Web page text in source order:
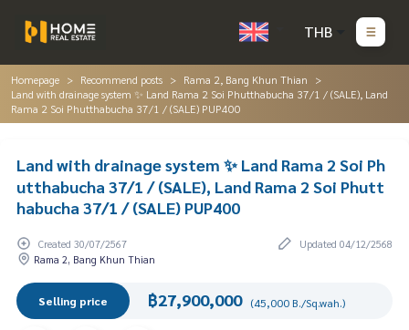
THB
Homepage Recommend posts
Rama 2, Bang Khun Thian
Land with drainage system ✨ Land Rama 2 Soi Phutthabucha 37/1 / (SALE), Land
Rama 2 Soi Phutthabucha 37/1 / (SALE) PUP400
Land with drainage system ✨ Land Rama 2 Soi Ph
utthabucha 37/1 / (SALE), Land Rama 2 Soi Phutt
habucha 37/1 / (SALE) PUP400
Created 30/07/2567
Updated 04/12/2568
Rama 2, Bang Khun Thian
Selling price ฿27,900,000 (45,000 B./Sq.wah.)